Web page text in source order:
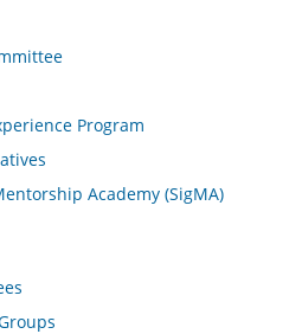
Program
Academy (SigMA)